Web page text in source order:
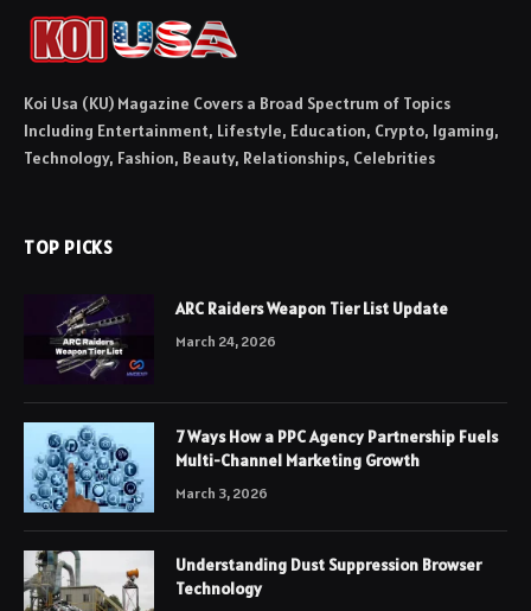
Koi Usa (KU) Magazine Covers a Broad Spectrum of Topics
Including Entertainment, Lifestyle, Education, Crypto, Igaming,
Technology, Fashion, Beauty, Relationships, Celebrities
TOP PICKS
ARC Raiders Weapon Tier List Update
March 24, 2026
7 Ways How a PPC Agency Partnership Fuels
Multi-Channel Marketing Growth
March 3, 2026
Understanding Dust Suppression Browser
Technology